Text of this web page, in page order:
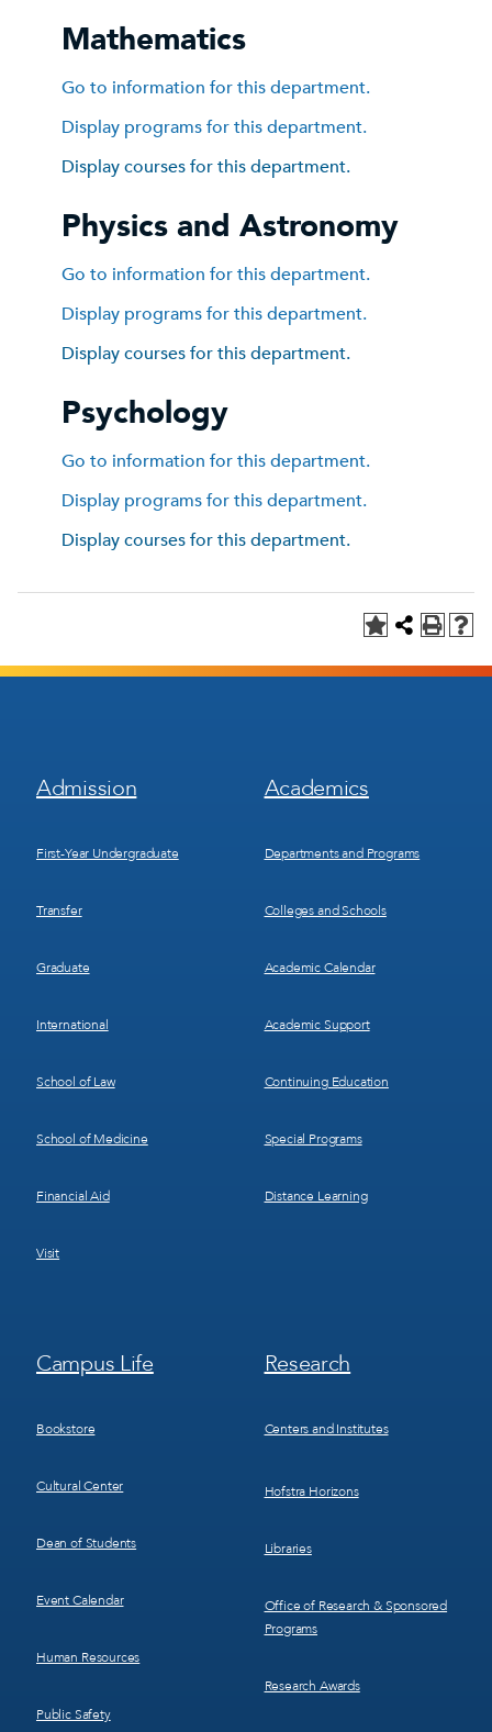
Mathematics
Go to information for this department.
Display programs for this department.
Display courses for this department.
Physics and Astronomy
Go to information for this department.
Display programs for this department.
Display courses for this department.
Psychology
Go to information for this department.
Display programs for this department.
Display courses for this department.
Footer
Menu
Admission
First-Year Undergraduate
Transfer
Graduate
International
School of Law
School of Medicine
Financial Aid
Visit
Footer
Menu
Academics
Departments and Programs
Colleges and Schools
Academic Calendar
Academic Support
Continuing Education
Special Programs
Distance Learning
Footer
Menu
Campus Life
Bookstore
Cultural Center
Dean of Students
Event Calendar
Human Resources
Public Safety
Footer
Menu
Research
Centers and Institutes
Hofstra Horizons
Libraries
Office of Research & Sponsored
Programs
Research Awards